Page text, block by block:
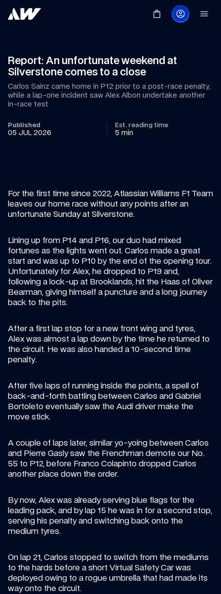
Report: An unfortunate weekend at
Silverstone comes to a close
Carlos Sainz came home in P12 prior to a post-race penalty,
while a lap-one incident saw Alex Albon undertake another
in-race test
Published
05 JUL 2026
Est. reading time
5 min
For the first time since 2022, Atlassian Williams F1 Team
leaves our home race without any points after an
unfortunate Sunday at Silverstone.
Lining up from P14 and P16, our duo had mixed
fortunes as the lights went out. Carlos made a great
start and was up to P10 by the end of the opening tour.
Unfortunately for Alex, he dropped to P19 and,
following a lock-up at Brooklands, hit the Haas of Oliver
Bearman, giving himself a puncture and a long journey
back to the pits.
After a first lap stop for a new front wing and tyres,
Alex was almost a lap down by the time he returned to
the circuit. He was also handed a 10-second time
penalty.
After five laps of running inside the points, a spell of
back-and-forth battling between Carlos and Gabriel
Bortoleto eventually saw the Audi driver make the
move stick.
A couple of laps later, similar yo-yoing between Carlos
and Pierre Gasly saw the Frenchman demote our No.
55 to P12, before Franco Colapinto dropped Carlos
another place down the order.
By now, Alex was already serving blue flags for the
leading pack, and by lap 15 he was in for a second stop,
serving his penalty and switching back onto the
medium tyres.
On lap 21, Carlos stopped to switch from the mediums
to the hards before a short Virtual Safety Car was
deployed owing to a rogue umbrella that had made its
way onto the circuit.